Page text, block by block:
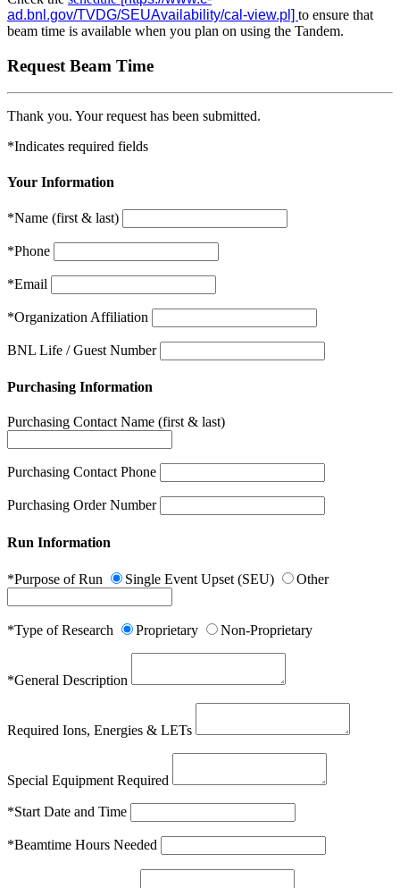
to ensure that
beam time is available when you plan on using the Tandem.
Request Beam Time
Thank you. Your request has been submitted.
*Indicates required fields
Your Information
*Name (first & last)
*Phone
*Email
*Organization Affiliation
BNL Life / Guest Number
Purchasing Information
Purchasing Contact Name (first & last)
Purchasing Contact Phone
Purchasing Order Number
Run Information
*Purpose of Run Single Event Upset (SEU) Other
*Type of Research Proprietary Non-Proprietary
*General Description
Required Ions, Energies & LETs
Special Equipment Required
*Start Date and Time
*Beamtime Hours Needed